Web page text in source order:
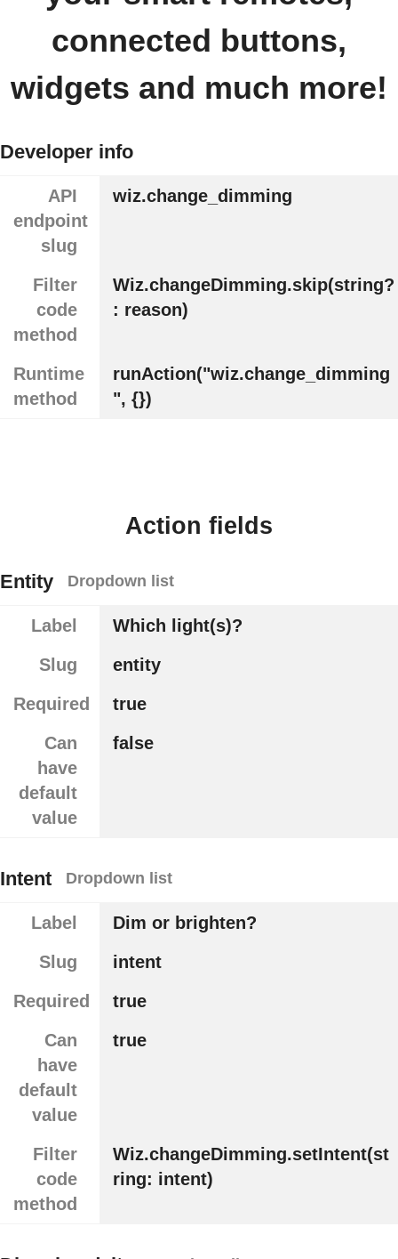
connected buttons,
widgets and much more!
Developer info
API
endpoint
slug
wiz.change_dimming
Filter
code
method
Wiz.changeDimming.skip(string?
: reason)
Runtime
method
runAction("wiz.change_dimming
", {})
Action fields
Entity Dropdown list
Label
Which light(s)?
Slug
entity
Required
true
Can
have
default
value
false
Intent Dropdown list
Label
Dim or brighten?
Slug
intent
Required
true
Can
have
default
value
true
Filter
code
method
Wiz.changeDimming.setIntent(st
ring: intent)